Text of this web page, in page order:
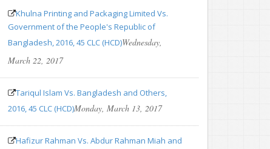
Khulna Printing and Packaging Limited Vs.
Government of the People's Republic of
Bangladesh, 2016, 45 CLC (HCD)Wednesday,
March 22, 2017
Tariqul Islam Vs. Bangladesh and Others,
2016, 45 CLC (HCD)Monday, March 13, 2017
Hafizur Rahman Vs. Abdur Rahman Miah and